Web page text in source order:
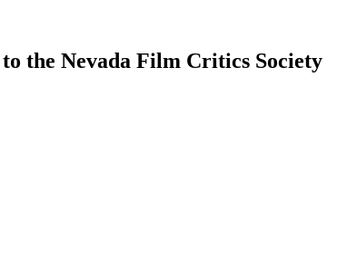
the Nevada Film Critics Society